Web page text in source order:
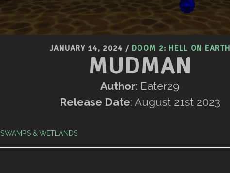
JANUARY 14, 2024 / DOOM 2: HELL ON EARTH
MUDMAN
Author: Eater29
Release Date: August 21st 2023
SWAMPS & WETLANDS